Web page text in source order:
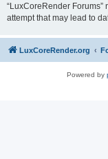
“LuxCoreRender
attempt that may lead to
LuxCoreRender.org
Powered by